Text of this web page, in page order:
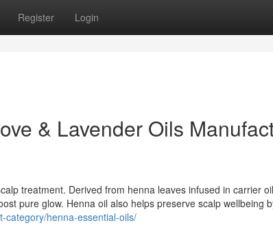
Register Login
& Lavender Oils
treatment. Derived from henna leaves infused in carrier
pure glow. Henna oil also helps preserve scalp wellbeing
category/henna-essential-oils/